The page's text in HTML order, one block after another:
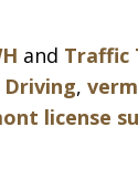
and Traffic
,
license